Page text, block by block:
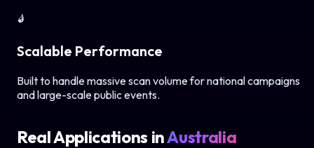
🔒
Scalable Performance
Built to handle massive scan volume for national campaigns
and large-scale public events.
Real Applications inAustralia